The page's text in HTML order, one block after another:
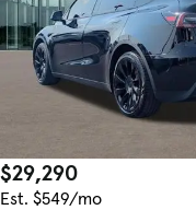
$29,290
Est. $549/mo